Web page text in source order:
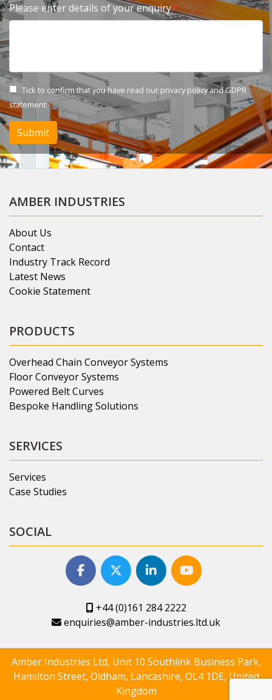
Please enter details of your enquiry
Tick to confirm that you have read our privacy policy and GDPR
statement
Submit
AMBER INDUSTRIES
About Us
Contact
Industry Track Record
Latest News
Cookie Statement
PRODUCTS
Overhead Chain Conveyor Systems
Floor Conveyor Systems
Powered Belt Curves
Bespoke Handling Solutions
SERVICES
Services
Case Studies
SOCIAL
+44 (0)161 284 2222
enquiries@amber-industries.ltd.uk
Amber Industries Ltd, Unit 10 Southlink Business Park,
Hamilton Street, Oldham, Lancashire, OL4 1DE, United
Kingdom